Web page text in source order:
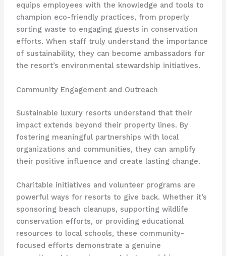
equips employees with the knowledge and tools to
champion eco-friendly practices, from properly
sorting waste to engaging guests in conservation
efforts. When staff truly understand the importance
of sustainability, they can become ambassadors for
the resort’s environmental stewardship initiatives.
Community Engagement and Outreach
Sustainable luxury resorts understand that their
impact extends beyond their property lines. By
fostering meaningful partnerships with local
organizations and communities, they can amplify
their positive influence and create lasting change.
Charitable initiatives and volunteer programs are
powerful ways for resorts to give back. Whether it’s
sponsoring beach cleanups, supporting wildlife
conservation efforts, or providing educational
resources to local schools, these community-
focused efforts demonstrate a genuine